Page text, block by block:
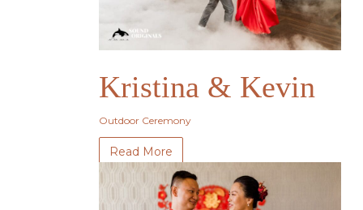
Kristina & Kevin
Outdoor Ceremony
Read More